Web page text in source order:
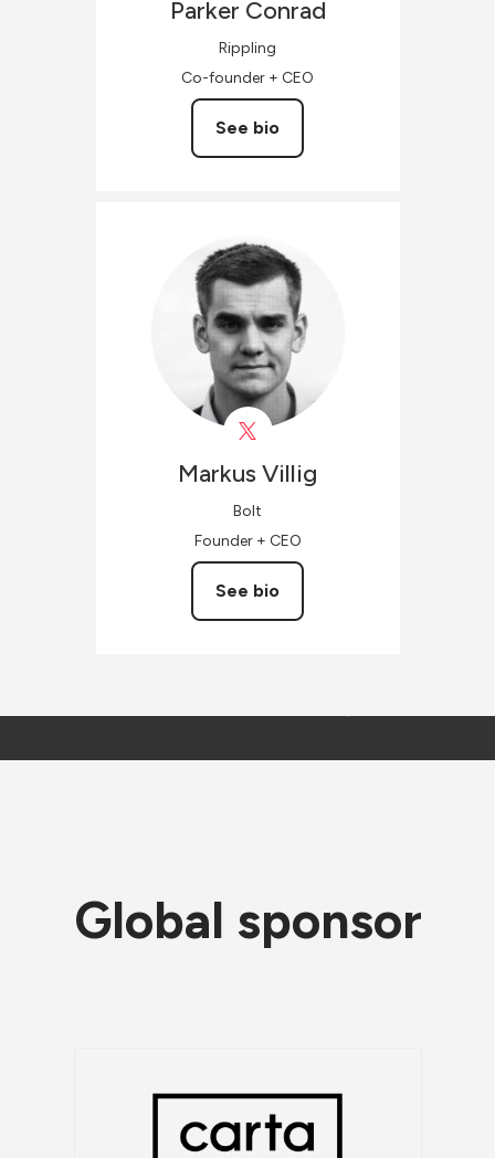
Parker Conrad
Rippling
Co-founder + CEO
See bio
Markus Villig
Bolt
Founder + CEO
See bio
Global sponsor